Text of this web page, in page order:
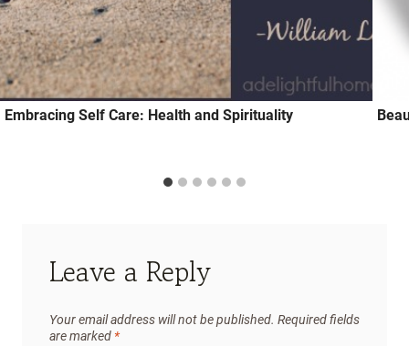
Embracing Self Care: Health and Spirituality
Leave a Reply
Your email address will not be published. Required fields
are marked *